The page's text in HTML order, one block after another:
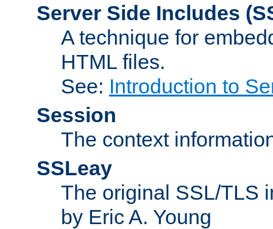
Server Side Includes
A technique for
HTML files.
See: Introduction to
Session
The context
SSLeay
The original SSL/TLS
by Eric A. Young